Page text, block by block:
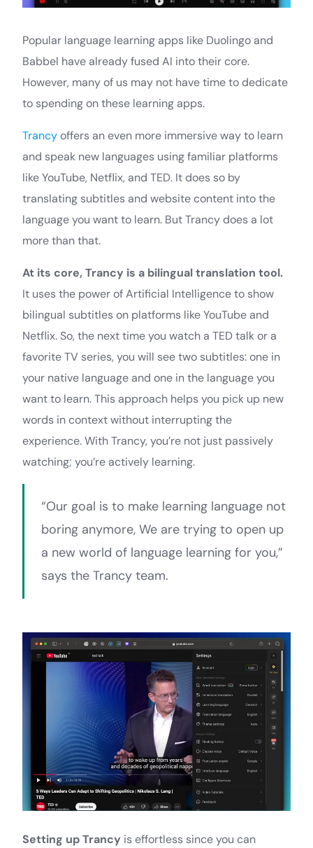
Popular language learning apps like Duolingo and
Babbel have already fused AI into their core.
However, many of us may not have time to dedicate
to spending on these learning apps.
Trancyoffers an even more immersive way to learn
and speak new languages using familiar platforms
like YouTube, Netflix, and TED. It does so by
translating subtitles and website content into the
language you want to learn. But Trancy does a lot
more than that.
At its core, Trancy is a bilingual translation tool.
It uses the power of Artificial Intelligence to show
bilingual subtitles on platforms like YouTube and
Netflix. So, the next time you watch a TED talk or a
favorite TV series, you will see two subtitles: one in
your native language and one in the language you
want to learn. This approach helps you pick up new
words in context without interrupting the
experience. With Trancy, you’re not just passively
watching; you’re actively learning.
“Our goal is to make learning language not
boring anymore, We are trying to open up
a new world of language learning for you,”
says the Trancy team.
Setting up Trancy is effortless since you can